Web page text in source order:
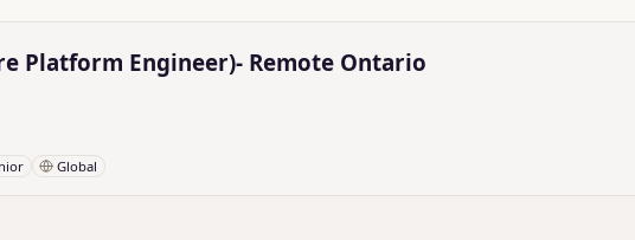
Platform Engineer)- Remote Ontario
Global